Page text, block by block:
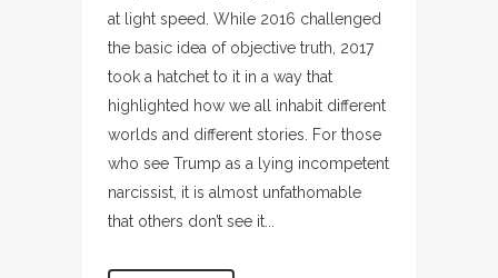
at light speed. While 2016 challenged
the basic idea of objective truth, 2017
took a hatchet to it in a way that
highlighted how we all inhabit different
worlds and different stories. For those
who see Trump as a lying incompetent
narcissist, it is almost unfathomable
that others don’t see it...